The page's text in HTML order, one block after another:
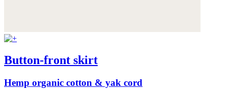
Button-front skirt
Hemp organic cotton & yak cord